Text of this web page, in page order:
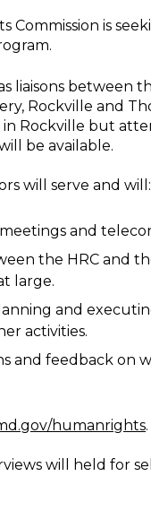
Commission is
liaisons
Rockville and
in Rockville but
be available.
will serve and will:
and
the HRC and
large.
and
activities.
and feedback on
humanrights.
will held for